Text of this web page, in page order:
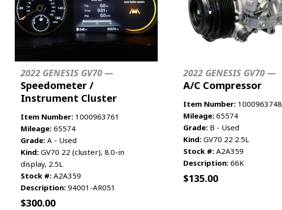
2022 GENESIS GV70 —
Speedometer /
Instrument Cluster
Item Number: 1000963761
Mileage: 65574
Grade: A - Used
Kind: GV70 22 (cluster), 8.0-in
display, 2.5L
Stock #: A2A359
Description: 94001-AR051
$300.00
2022 GENESIS GV70 —
A/C Compressor
Item Number: 1000963748
Mileage: 65574
Grade: B - Used
Kind: GV70 22 2.5L
Stock #: A2A359
Description: 66K
$135.00